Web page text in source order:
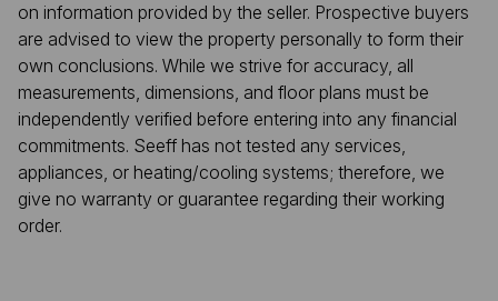
on information provided by the seller. Prospective buyers
are advised to view the property personally to form their
own conclusions. While we strive for accuracy, all
measurements, dimensions, and floor plans must be
independently verified before entering into any financial
commitments. Seeff has not tested any services,
appliances, or heating/cooling systems; therefore, we
give no warranty or guarantee regarding their working
order.